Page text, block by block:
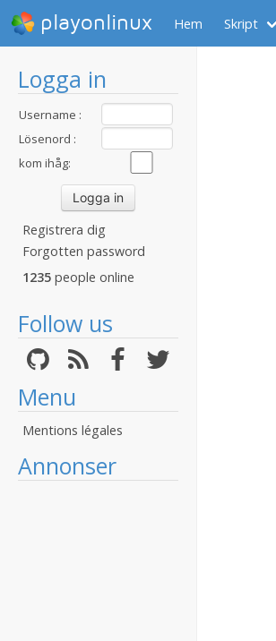
playonlinux Hem Skript
Logga in
Username :
Lösenord :
kom ihåg:
Registrera dig
Forgotten password
1235 people online
Follow us
Menu
Mentions légales
Annonser